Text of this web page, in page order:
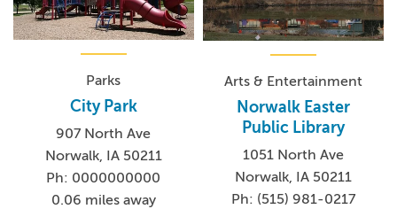
Parks
City Park
907 North Ave
Norwalk, IA 50211
Ph: 0000000000
0.06 miles away
Arts & Entertainment
Norwalk Easter
Public Library
1051 North Ave
Norwalk, IA 50211
Ph: (515) 981-0217